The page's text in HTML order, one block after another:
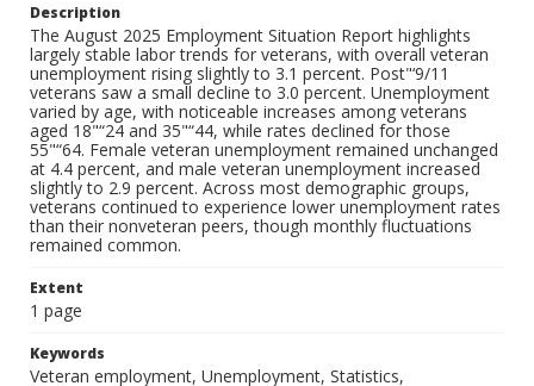
Description
The August 2025 Employment Situation Report highlights
largely stable labor trends for veterans, with overall veteran
unemployment rising slightly to 3.1 percent. Post"‘9/11
veterans saw a small decline to 3.0 percent. Unemployment
varied by age, with noticeable increases among veterans
aged 18"“24 and 35"“44, while rates declined for those
55"“64. Female veteran unemployment remained unchanged
at 4.4 percent, and male veteran unemployment increased
slightly to 2.9 percent. Across most demographic groups,
veterans continued to experience lower unemployment rates
than their nonveteran peers, though monthly fluctuations
remained common.
Extent
1 page
Keywords
Veteran employment, Unemployment, Statistics,